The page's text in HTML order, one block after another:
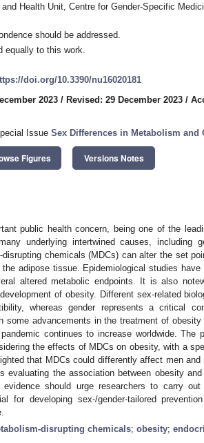
Health Unit, Centre for Gender-Specific
should be addressed.
equally to this work.
doi.org/10.3390/nu16020181
2023 / Revised: 29 December 2023 /
Issue Sex Differences in Metabolism and
Figures Versions Notes
public health concern, being one of the
underlying intertwined causes, including
chemicals (MDCs) can alter the set
adipose tissue. Epidemiological studies
altered metabolic endpoints. It is also
of obesity. Different sex-related
whereas gender represents a critical
some advancements in the treatment of
continues to increase worldwide. The
the effects of MDCs on obesity, with a
that MDCs could differently affect men
evaluating the association between obesity
should urge researchers to carry
for developing sex-/gender-tailored
disrupting chemicals; obesity;